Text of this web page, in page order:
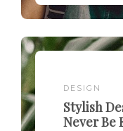
DESIGN
Stylish
Never Be